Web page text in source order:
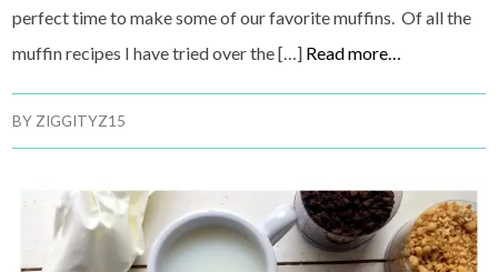
perfect time to make some of our favorite muffins. Of all the
muffin recipes I have tried over the […] Read more…
BYZIGGITYZ15